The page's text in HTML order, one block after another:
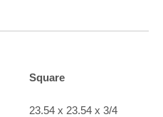
Square
23.54 x 23.54 x 3/4